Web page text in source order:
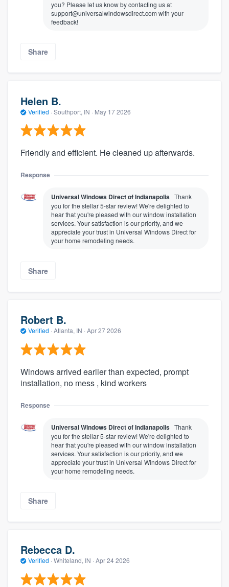
you? Please let us know by contacting us at
support@universalwindowsdirect.com with your
feedback!
Share
Helen B.
Verified · Southport, IN · May 17 2026
Friendly and efficient. He cleaned up afterwards.
Response
Universal Windows Direct of Indianapolis Thank
you for the stellar 5-star review! We're delighted to
hear that you're pleased with our window installation
services. Your satisfaction is our priority, and we
appreciate your trust in Universal Windows Direct for
your home remodeling needs.
Share
Robert B.
Verified · Atlanta, IN · Apr 27 2026
Windows arrived earlier than expected, prompt
installation, no mess , kind workers
Response
Universal Windows Direct of Indianapolis Thank
you for the stellar 5-star review! We're delighted to
hear that you're pleased with our window installation
services. Your satisfaction is our priority, and we
appreciate your trust in Universal Windows Direct for
your home remodeling needs.
Share
Rebecca D.
Verified · Whiteland, IN · Apr 24 2026